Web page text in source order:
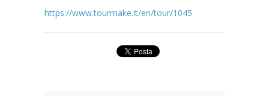
https://www.tourmake.it/en/tour/1045